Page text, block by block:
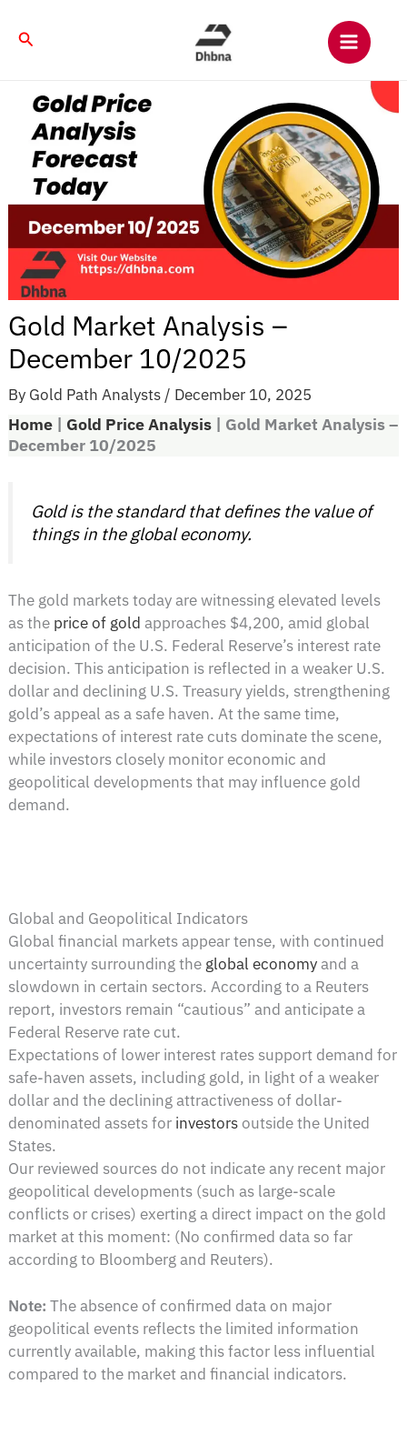
Search
Gold Market Analysis –
December 10/2025
By Gold Path Analysts / December 10, 2025
Home | Gold Price Analysis | Gold Market Analysis –
December 10/2025
Gold is the standard that defines the value of
things in the global economy.
The gold markets today are witnessing elevated levels
as the price of gold approaches $4,200, amid global
anticipation of the U.S. Federal Reserve’s interest rate
decision. This anticipation is reflected in a weaker U.S.
dollar and declining U.S. Treasury yields, strengthening
gold’s appeal as a safe haven. At the same time,
expectations of interest rate cuts dominate the scene,
while investors closely monitor economic and
geopolitical developments that may influence gold
demand.
Global and Geopolitical Indicators
Global financial markets appear tense, with continued
uncertainty surrounding the global economyand a
slowdown in certain sectors. According to a Reuters
report, investors remain “cautious” and anticipate a
Federal Reserve rate cut.
Expectations of lower interest rates support demand for
safe-haven assets, including gold, in light of a weaker
dollar and the declining attractiveness of dollar-
denominated assets for investors outside the United
States.
Our reviewed sources do not indicate any recent major
geopolitical developments (such as large-scale
conflicts or crises) exerting a direct impact on the gold
market at this moment: (No confirmed data so far
according to Bloomberg and Reuters).
Note: The absence of confirmed data on major
geopolitical events reflects the limited information
currently available, making this factor less influential
compared to the market and financial indicators.